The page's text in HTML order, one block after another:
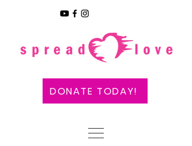
DONATE TODAY!